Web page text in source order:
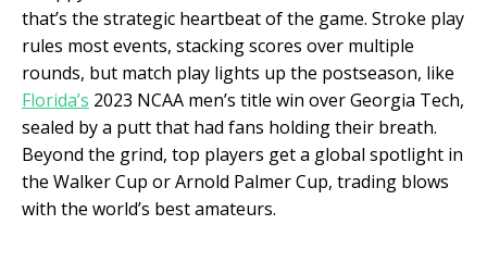
that’s the strategic heartbeat of the game. Stroke play
rules most events, stacking scores over multiple
rounds, but match play lights up the postseason, like
Florida’s 2023 NCAA men’s title win over Georgia Tech,
sealed by a putt that had fans holding their breath.
Beyond the grind, top players get a global spotlight in
the Walker Cup or Arnold Palmer Cup, trading blows
with the world’s best amateurs.